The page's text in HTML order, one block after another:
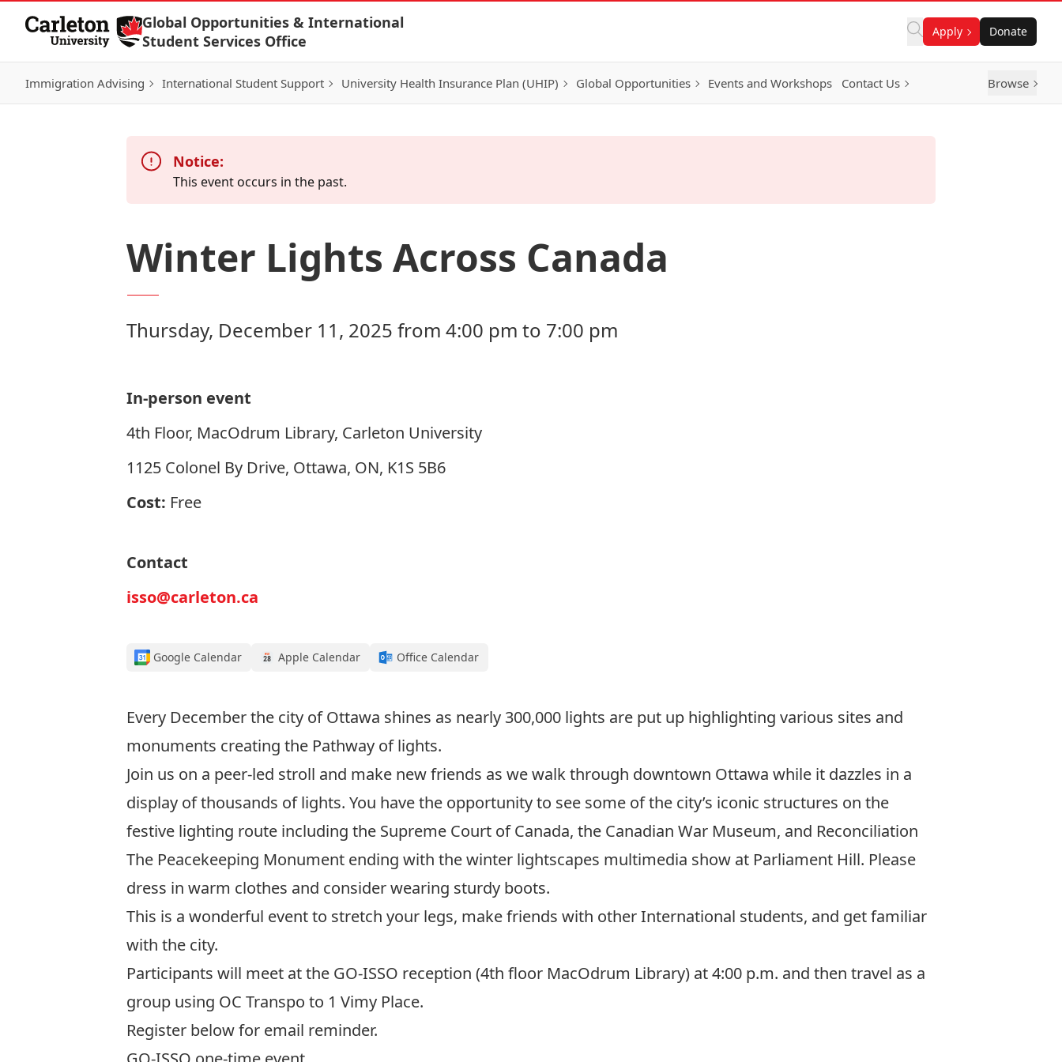
Skip to Content
Global Opportunities & International
Student Services Office
Apply Donate
Immigration Advising International Student Support University Health Insurance Plan (UHIP) Global Opportunities Events and Workshops Contact Us Browse
Notice:
This event occurs in the past.
Winter Lights Across Canada
Thursday, December 11, 2025 from 4:00 pm to 7:00 pm
In-person event
4th Floor, MacOdrum Library, Carleton University
1125 Colonel By Drive, Ottawa, ON, K1S 5B6
Cost: Free
Contact
isso@carleton.ca
Google Calendar Apple Calendar Office Calendar
Every December the city of Ottawa shines as nearly 300,000 lights are put up highlighting various sites and
monuments creating the Pathway of lights.
Join us on a peer-led stroll and make new friends as we walk through downtown Ottawa while it dazzles in a
display of thousands of lights. You have the opportunity to see some of the city’s iconic structures on the
festive lighting route including the Supreme Court of Canada, the Canadian War Museum, and Reconciliation
The Peacekeeping Monument ending with thewinter lightscapes multimedia show at Parliament Hill. Please
dress in warm clothes and consider wearing sturdy boots.
This is a wonderful event to stretch your legs, make friends with other International students, and get familiar
with the city.
Participants will meet at the GO-ISSO reception (4th floor MacOdrum Library) at 4:00 p.m. and then travel as a
group using OC Transpo to 1 Vimy Place.
Register below for email reminder.